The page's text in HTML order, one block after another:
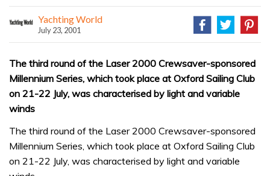
Yachting World
July 23, 2001
The third round of the Laser 2000 Crewsaver-sponsored
Millennium Series, which took place at Oxford Sailing Club
on 21-22 July, was characterised by light and variable
winds
The third round of the Laser 2000 Crewsaver-sponsored
Millennium Series, which took place at Oxford Sailing Club
on 21-22 July, was characterised by light and variable